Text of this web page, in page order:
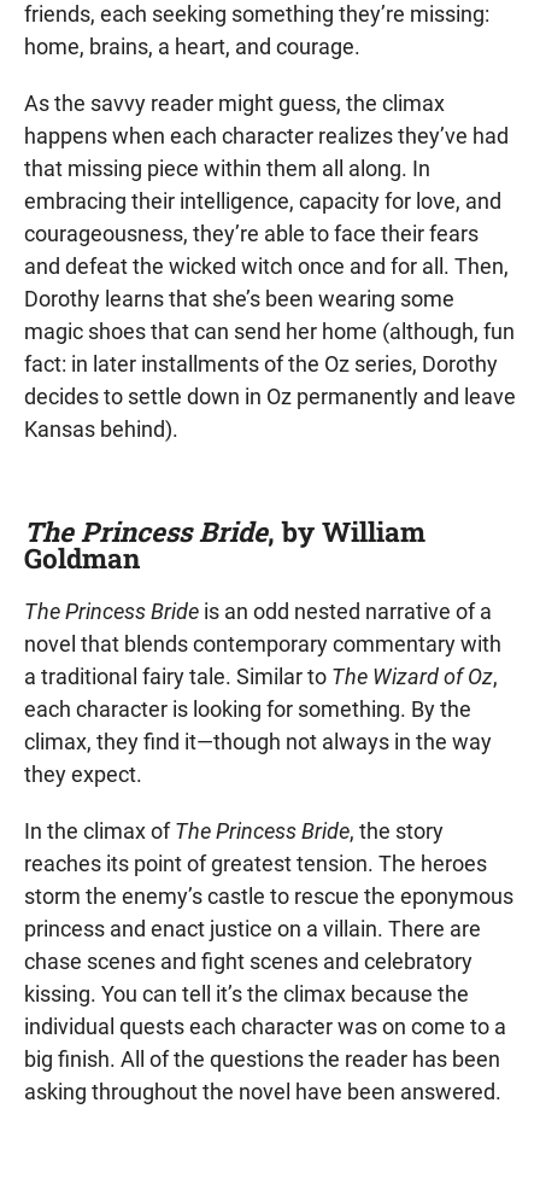
friends, each seeking something they’re missing:
home, brains, a heart, and courage.
As the savvy reader might guess, the climax
happens when each character realizes they’ve had
that missing piece within them all along. In
embracing their intelligence, capacity for love, and
courageousness, they’re able to face their fears
and defeat the wicked witch once and for all. Then,
Dorothy learns that she’s been wearing some
magic shoes that can send her home (although, fun
fact: in later installments of the Oz series, Dorothy
decides to settle down in Oz permanently and leave
Kansas behind).
The Princess Bride, by William
Goldman
The Princess Bride is an odd nested narrative of a
novel that blends contemporary commentary with
a traditional fairy tale. Similar to The Wizard of Oz,
each character is looking for something. By the
climax, they find it—though not always in the way
they expect.
In the climax ofThe Princess Bride, the story
reaches its point of greatest tension. The heroes
storm the enemy’s castle to rescue the eponymous
princess and enact justice on a villain. There are
chase scenes and fight scenes and celebratory
kissing. You can tell it’s the climax because the
individual quests each character was on come to a
big finish. All of the questions the reader has been
asking throughout the novel have been answered.